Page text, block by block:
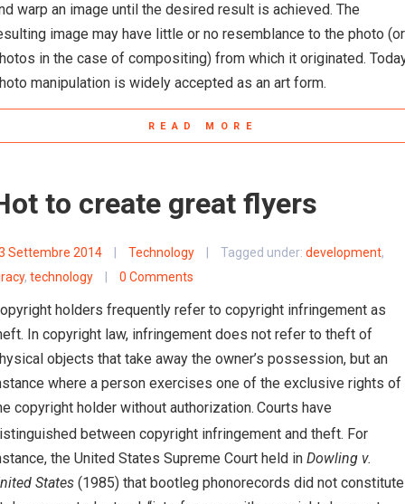
warp an image until the desired result is achieved. The
image may have little or no resemblance to the photo (or
in the case of compositing) from which it originated.
manipulation is widely accepted as an art form.
READ MORE
to create great flyers
Settembre 2014 | Technology | Tagged under: development,
, technology | 0 Comments
holders frequently refer to copyright infringement as
In copyright law, infringement does not refer to theft of
objects that take away the owner’s possession, but an
where a person exercises one of the exclusive rights of
copyright holder without authorization. Courts have
between copyright infringement and theft. For
the United States Supreme Court held in Dowling v.
States (1985) that bootleg phonorecords did not constitute